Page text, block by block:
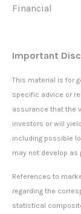
Financial
Important
This material is for
specific advice or
assurance that the
investors or will
including possible
may not develop as
References to
regarding the
statistical